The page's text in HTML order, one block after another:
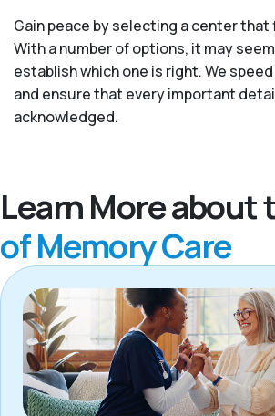
Gain peace by selecting a center
With a number of options, it may
establish which one is right. We
and ensure that every important
acknowledged.
Learn More about
of Memory Care